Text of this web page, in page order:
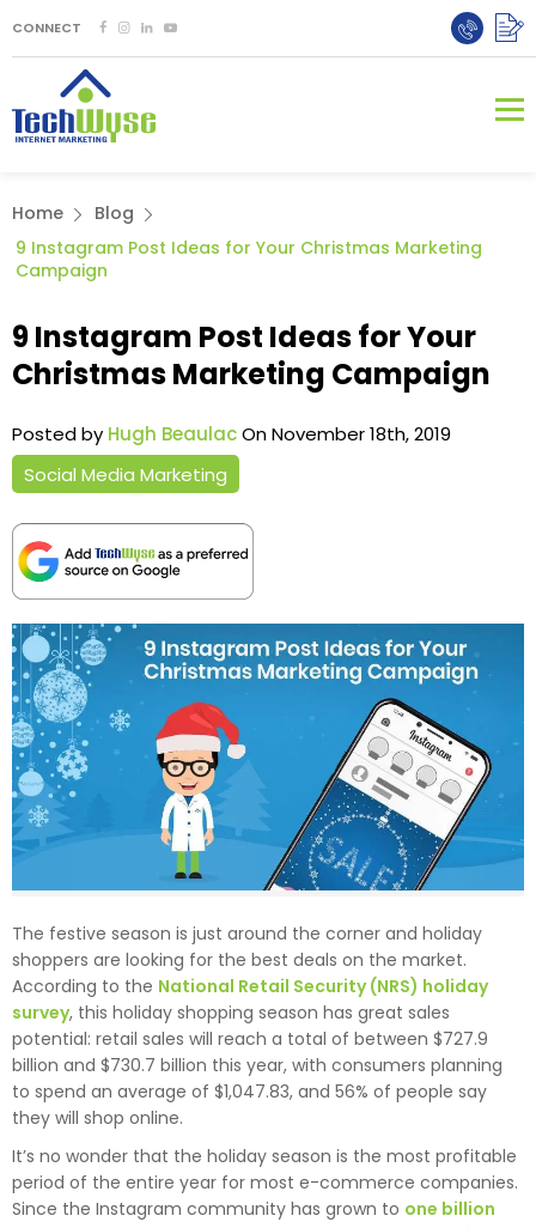
CONNECT
Home
Blog
9 Instagram Post Ideas for Your Christmas Marketing
Campaign
9 Instagram Post Ideas for Your
Christmas Marketing Campaign
Posted by Hugh BeaulacOn November 18th, 2019
Social Media Marketing
The festive season is just around the corner and holiday
shoppers are looking for the best deals on the market.
According to the National Retail Security (NRS) holiday
survey, this holiday shopping season has great sales
potential: retail sales will reach a total of between $727.9
billion and $730.7 billion this year, with consumers planning
to spend an average of $1,047.83, and 56% of people say
they will shop online.
It’s no wonder that the holiday season is the most profitable
period of the entire year for most e-commerce companies.
Since the Instagram community has grown to one billion